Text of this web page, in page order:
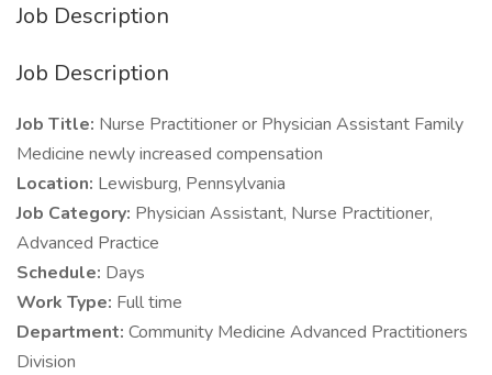
Job Description
Job Description
Job Title: Nurse Practitioner or Physician Assistant Family
Medicine newly increased compensation
Location: Lewisburg, Pennsylvania
Job Category: Physician Assistant, Nurse Practitioner,
Advanced Practice
Schedule: Days
Work Type: Full time
Department: Community Medicine Advanced Practitioners
Division